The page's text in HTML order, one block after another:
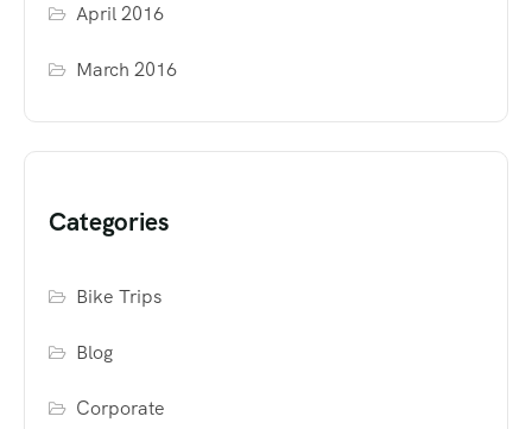
April 2016
March 2016
Categories
Bike Trips
Blog
Corporate